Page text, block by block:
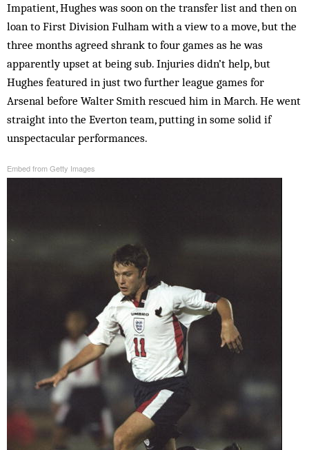
Impatient, Hughes was soon on the transfer list and then on
loan to First Division Fulham with a view to a move, but the
three months agreed shrank to four games as he was
apparently upset at being sub. Injuries didn’t help, but
Hughes featured in just two further league games for
Arsenal before Walter Smith rescued him in March. He went
straight into the Everton team, putting in some solid if
unspectacular performances.
Embed from Getty Images